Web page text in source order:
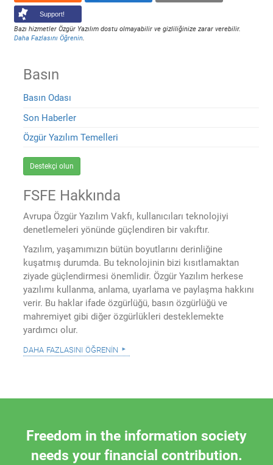
Support!
Bazı hizmetler Özgür Yazılım dostu olmayabilir ve gizliliğinize zarar verebilir.
Daha Fazlasını Öğrenin
Basın
Basın Odası
Son Haberler
Özgür Yazılım Temelleri
Destekçi olun
FSFE Hakkında
Avrupa Özgür Yazılım Vakfı, kullanıcıları teknolojiyi
denetlemeleri yönünde güçlendiren bir vakıftır.
Yazılım, yaşamımızın bütün boyutlarını derinliğine
kuşatmış durumda. Bu teknolojinin bizi kısıtlamaktan
ziyade güçlendirmesi önemlidir. Özgür Yazılım herkese
yazılımı kullanma, anlama, uyarlama ve paylaşma hakkını
verir. Bu haklar ifade özgürlüğü, basın özgürlüğü ve
mahremiyet gibi diğer özgürlükleri desteklemekte
yardımcı olur.
daha fazlasını öğrenin
Freedom in the information society
needs your financial contribution.